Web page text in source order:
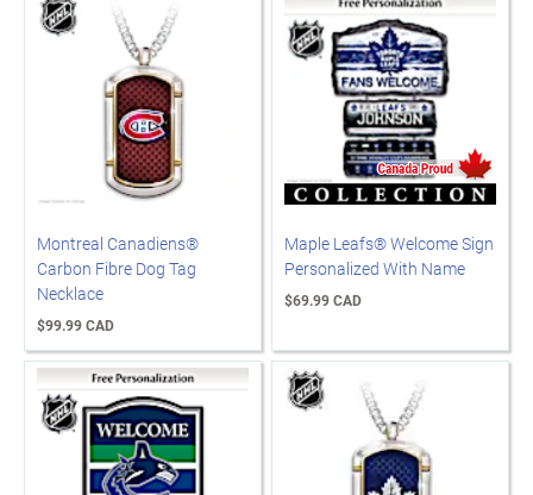
Montreal Canadiens®
Carbon Fibre Dog Tag
Necklace
$99.99 CAD
Maple Leafs® Welcome Sign
Personalized With Name
$69.99 CAD